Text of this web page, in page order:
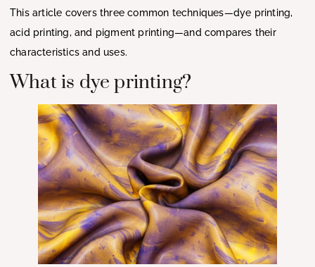
This article covers three common techniques—dye printing,
acid printing, and pigment printing—and compares their
characteristics and uses.
What is dye printing?